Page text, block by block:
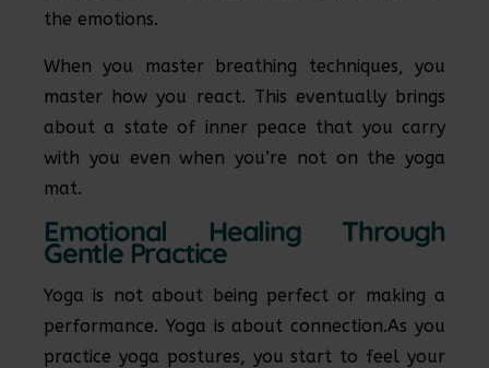
the emotions.
When you master breathing techniques, you
master how you react. This eventually brings
about a state of inner peace that you carry
with you even when you’re not on the yoga
mat.
Emotional Healing Through
Gentle Practice
Yoga is not about being perfect or making a
performance. Yoga is about connection.As you
practice yoga postures, you start to feel your